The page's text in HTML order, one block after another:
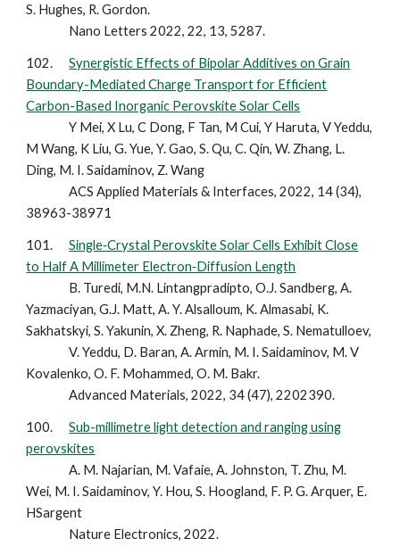
S. Hughes, R. Gordon.
Nano Letters 2022, 22, 13, 5287.
102.
Synergistic Effects of Bipolar Additives on Grain
Boundary-Mediated Charge Transport for Efficient
Carbon-Based Inorganic Perovskite Solar Cells
Y Mei, X Lu, C Dong, F Tan, M Cui, Y Haruta, V Yeddu,
M Wang, K Liu, G. Yue, Y. Gao, S. Qu, C. Qin, W. Zhang, L.
Ding, M. I. Saidaminov, Z. Wang
ACS Applied Materials & Interfaces, 2022, 14 (34),
38963-38971
101.
Single‐Crystal Perovskite Solar Cells Exhibit Close
to Half A Millimeter Electron‐Diffusion Length
B. Turedi, M.N. Lintangpradipto, O.J. Sandberg, A.
Yazmaciyan, G.J. Matt, A. Y. Alsalloum, K. Almasabi, K.
Sakhatskyi, S. Yakunin, X. Zheng, R. Naphade, S. Nematulloev,
V. Yeddu, D. Baran, A. Armin, M. I. Saidaminov, M. V
Kovalenko, O. F. Mohammed, O. M. Bakr.
Advanced Materials, 2022, 34 (47), 2202390.
100.
Sub-millimetre light detection and ranging using
perovskites
A. M. Najarian, M. Vafaie, A. Johnston, T. Zhu, M.
Wei, M. I. Saidaminov, Y. Hou, S. Hoogland, F. P. G. Arquer, E.
HSargent
Nature Electronics, 2022.